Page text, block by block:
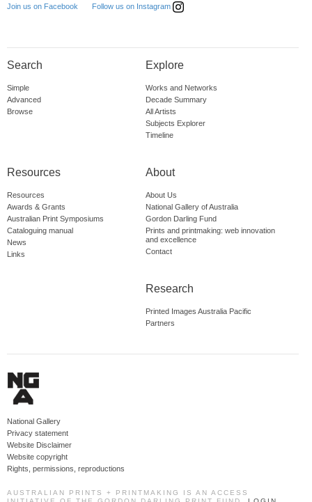
Join us on Facebook Follow us on Instagram
Search
Simple
Advanced
Browse
Explore
Works and Networks
Decade Summary
All Artists
Subjects Explorer
Timeline
Resources
Resources
Awards & Grants
Australian Print Symposiums
Cataloguing manual
News
Links
About
About Us
National Gallery of Australia
Gordon Darling Fund
Prints and printmaking: web innovation
and excellence
Contact
Research
Printed Images Australia Pacific
Partners
National Gallery
Privacy statement
Website Disclaimer
Website copyright
Rights, permissions, reproductions
AUSTRALIAN PRINTS + PRINTMAKING IS AN ACCESS